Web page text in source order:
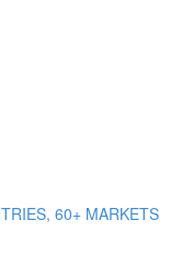
60+ MARKETS